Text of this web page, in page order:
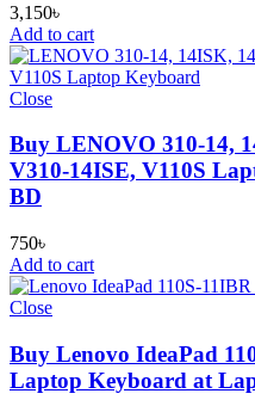
3,150৳
Add to cart
Close
Buy LENOVO 310-14,
V310-14ISE, V110S
BD
750৳
Add to cart
Close
Buy Lenovo IdeaPad
Laptop Keyboard at